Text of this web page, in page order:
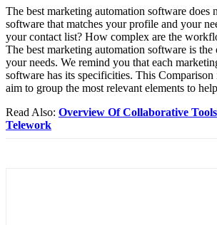
The best marketing automation software does
software that matches your profile and your
your contact list? How complex are the
The best marketing automation software is
your needs. We remind you that each
software has its specificities. This
aim to group the most relevant elements to
Read Also: Overview Of Collaborative
Telework